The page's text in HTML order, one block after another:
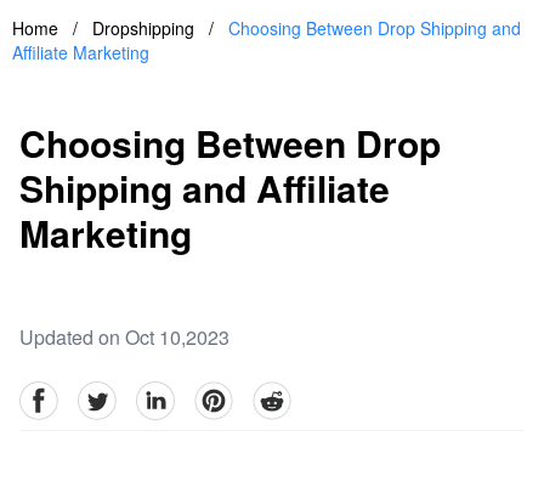
Home / Dropshipping / Choosing Between Drop Shipping and
Affiliate Marketing
Choosing Between Drop
Shipping and Affiliate
Marketing
Updated on Oct 10,2023
facebookTwitter linkedinpinterestreddit